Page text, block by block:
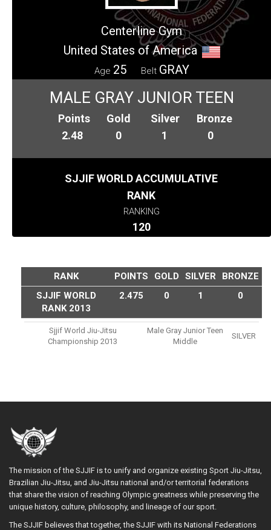
Centerline Gym
United States of America
Age 25 Belt GRAY
MALE GRAY JUNIOR TEEN
Points
2.48
Gold
0
Silver
1
Bronze
0
SJJIF WORLD ACCUMULATIVE
RANK
RANKING
120
RANK POINTS GOLD SILVER
BRONZE
SJJIF WORLD
RANK 2013
2.475 0 1 0
Sjjif World Jiu-Jitsu
Championship 2013
Male Gray Junior Teen
Middle
SILVER
The mission of the SJJIF is to unify and organize existing Sport Jiu-Jitsu,
Brazilian Jiu-Jitsu, and Jiu-Jitsu national and/or territorial federations
that share the vision of reaching Olympic greatness while preserving the
unique history, culture, philosophy, and lineage of our sport.
The SJJIF believes that together, the SJJIF with its National Federations